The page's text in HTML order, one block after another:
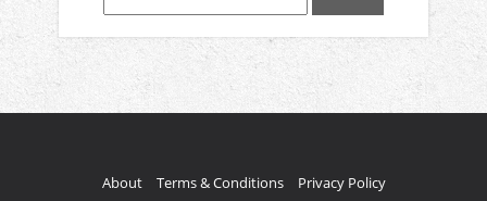
About Terms & Conditions Privacy Policy